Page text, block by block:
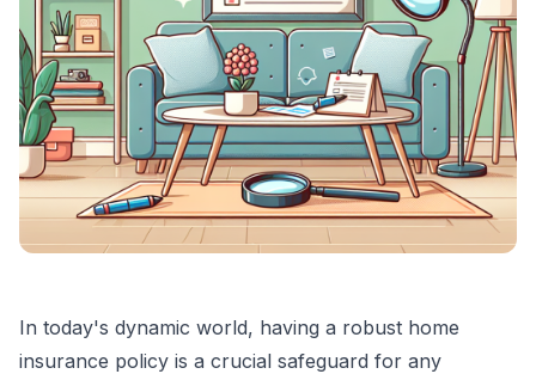
In today's dynamic world, having a robust home
insurance policy is a crucial safeguard for any